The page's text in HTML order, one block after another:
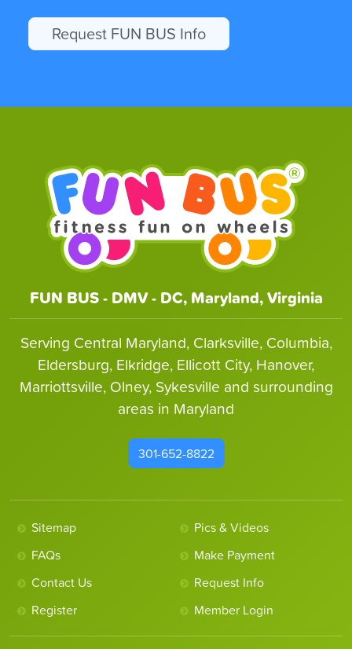
Request FUN BUS Info
FUN BUS - DMV - DC, Maryland, Virginia
Serving Central Maryland, Clarksville, Columbia,
Eldersburg, Elkridge, Ellicott City, Hanover,
Marriottsville, Olney, Sykesville and surrounding
areas in Maryland
301-652-8822
Sitemap
Pics & Videos
FAQs
Make Payment
Contact Us
Request Info
Register
Member Login